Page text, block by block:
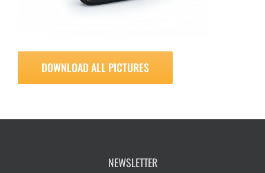
DOWNLOAD ALL PICTURES
NEWSLETTER